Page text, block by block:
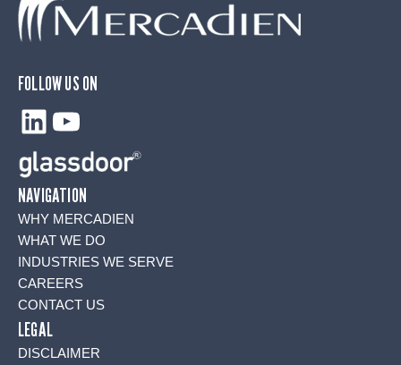
FOLLOW US ON
LinkedIn
YouTube
NAVIGATION
WHY MERCADIEN
WHAT WE DO
INDUSTRIES WE SERVE
CAREERS
CONTACT US
LEGAL
DISCLAIMER